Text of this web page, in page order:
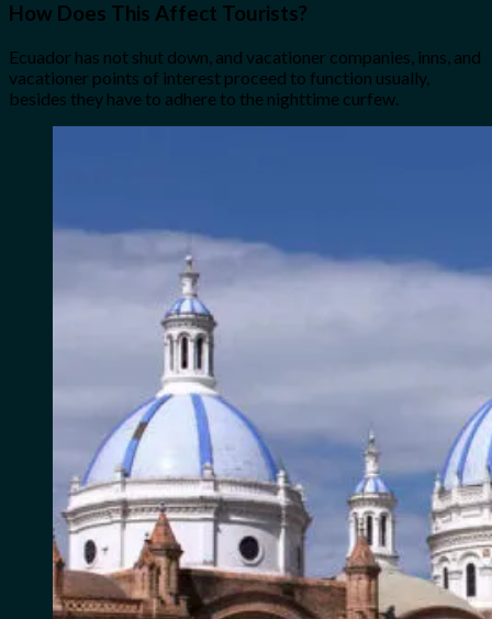
How Does This Affect Tourists?
Ecuador has not shut down, and vacationer companies, inns, and
vacationer points of interest proceed to function usually,
besides they have to adhere to the nighttime curfew.